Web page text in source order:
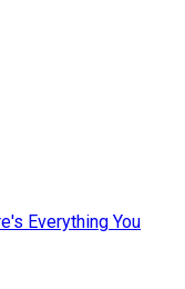
Everything You